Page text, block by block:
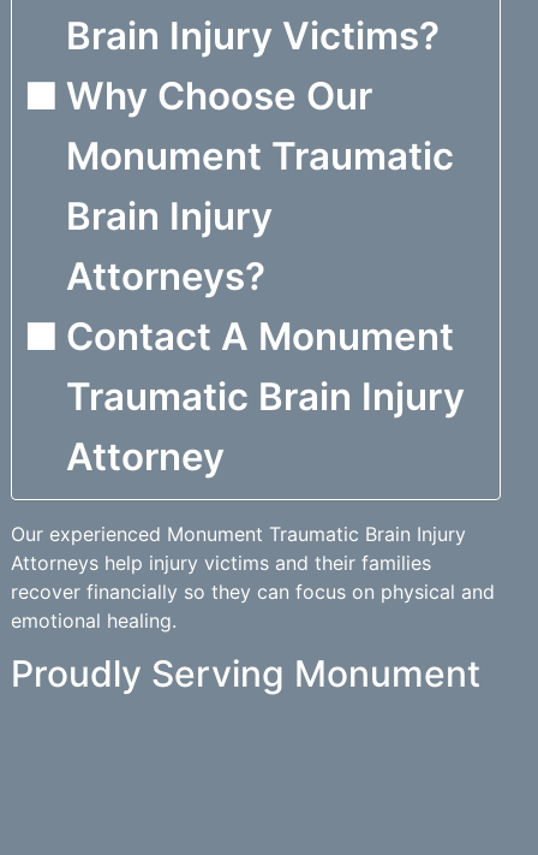
Brain Injury Victims?
Why Choose Our
Monument Traumatic
Brain Injury
Attorneys?
Contact A Monument
Traumatic Brain Injury
Attorney
Our experienced Monument Traumatic Brain Injury
Attorneys help injury victims and their families
recover financially so they can focus on physical and
emotional healing.
Proudly Serving Monument